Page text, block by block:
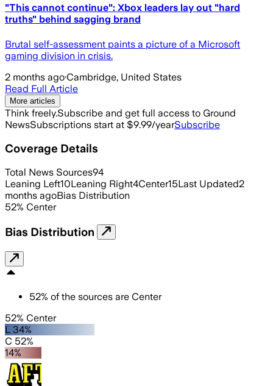
"This cannot continue": Xbox leaders lay out "hard
truths" behind sagging brand
Brutal self-assessment paints a picture of a Microsoft
gaming division in crisis.
2 months ago·Cambridge, United States
Read Full Article
More articles
Think freely.Subscribe and get full access to Ground
NewsSubscriptions start at $9.99/yearSubscribe
Coverage Details
Total News Sources94
Leaning Left10Leaning Right4Center15Last Updated2
months agoBias Distribution
52% Center
Bias Distribution
52% of the sources are Center
52% Center
L 34%
C 52%
14%